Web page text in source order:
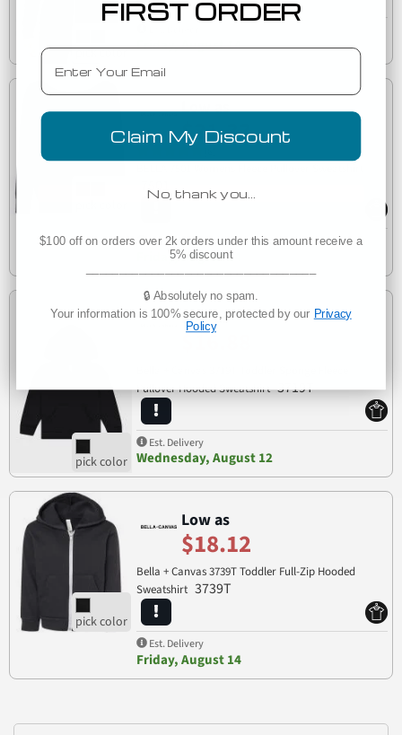
Friday, August 14
Low as
$21.33
7501
Est. Delivery
Friday, August 14
Low as
$16.88
Pullover Hooded Sweatshirt 3719T
Est. Delivery
Wednesday, August 12
Low as
$18.12
Bella + Canvas 3739T Toddler Full-Zip Hooded
Sweatshirt 3739T
Est. Delivery
Friday, August 14
FIRST ORDER
Email
Claim My Discount
No, thank you…
$100 off on orders over 2k orders under this amount receive a
5% discount
🔒 Absolutely no spam.
Your information is 100% secure, protected by our Privacy
Policy